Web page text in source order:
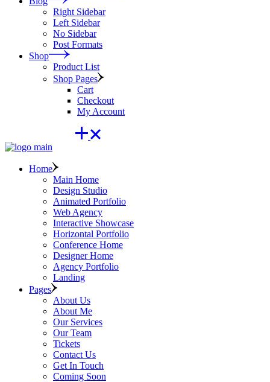
Right Sidebar
Left Sidebar
No Sidebar
Post Formats
Shop
Product List
Shop Pages
Cart
Checkout
My Account
Home
Main Home
Design Studio
Animated Portfolio
Web Agency
Interactive Showcase
Horizontal Portfolio
Conference Home
Designer Home
Agency Portfolio
Landing
Pages
About Us
About Me
Our Services
Our Team
Tickets
Contact Us
Get In Touch
Coming Soon